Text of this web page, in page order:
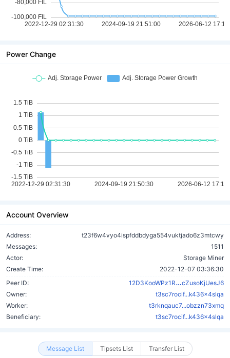
Power Change
Account Overview
Address:
t23f6w4vyo4ispfddbdyga554vuktjado6z3mtcwy
Messages:
1511
Actor:
Storage Miner
Create Time:
2022-12-07 03:36:30
Peer ID:
12D3KooWPz1R
cZusoKjUesJ6
Owner:
t3sc7rocif...k436x4slqa
Worker:
t3rknqauc7...obzzn73xmq
Beneficiary:
t3sc7rocif...k436x4slqa
Message List Tipsets List Transfer List